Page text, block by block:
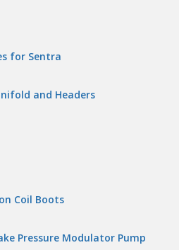
for Sentra
and Headers
Coil Boots
Pressure Modulator Pump